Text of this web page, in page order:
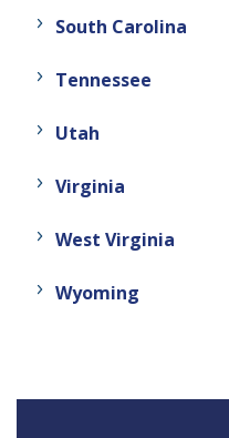
South Carolina
Tennessee
Utah
Virginia
West Virginia
Wyoming